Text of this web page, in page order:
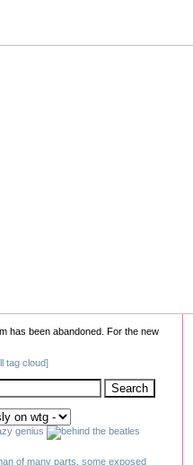
has been abandoned. For the new
tag cloud]